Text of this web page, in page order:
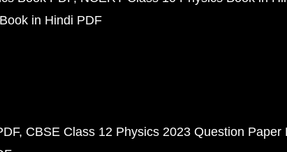
in Hindi PDF
CBSE Class 12 Physics 2023 Question Paper